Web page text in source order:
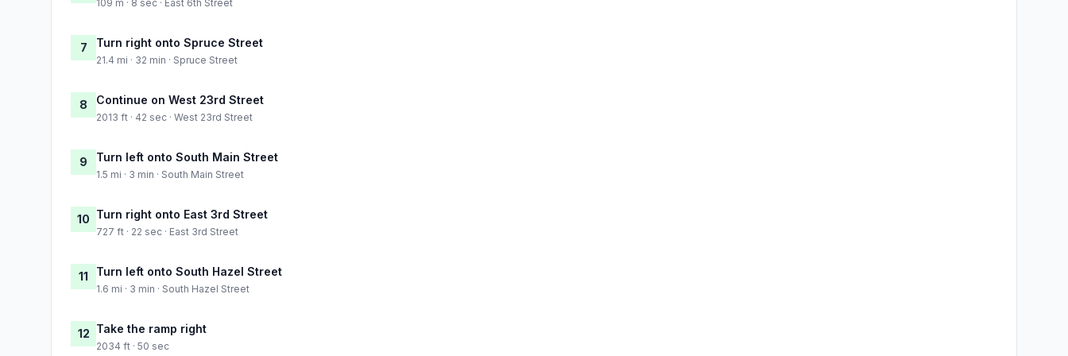
109 m · 8 sec · East 6th Street
7 Turn right onto Spruce Street
21.4 mi · 32 min · Spruce Street
8 Continue on West 23rd Street
2013 ft · 42 sec · West 23rd Street
9 Turn left onto South Main Street
1.5 mi · 3 min · South Main Street
10 Turn right onto East 3rd Street
727 ft · 22 sec · East 3rd Street
11 Turn left onto South Hazel Street
1.6 mi · 3 min · South Hazel Street
12 Take the ramp right
2034 ft · 50 sec